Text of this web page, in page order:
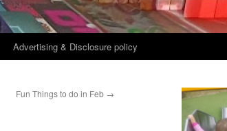
Advertising & Disclosure policy
Fun Things to do in Feb →